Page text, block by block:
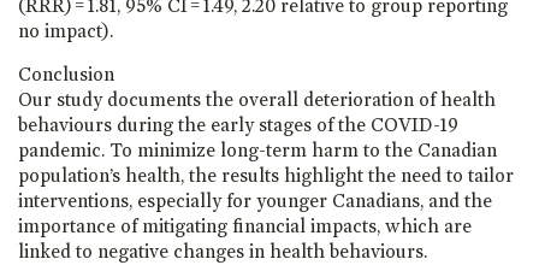
(RRR) = 1.81, 95% CI = 1.49, 2.20 relative to group reporting
no impact).
Conclusion
Our study documents the overall deterioration of health
behaviours during the early stages of the COVID-19
pandemic. To minimize long-term harm to the Canadian
population’s health, the results highlight the need to tailor
interventions, especially for younger Canadians, and the
importance of mitigating financial impacts, which are
linked to negative changes in health behaviours.